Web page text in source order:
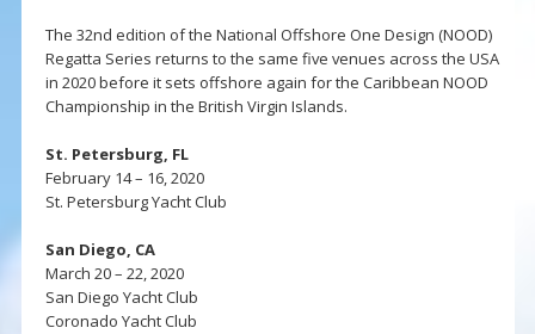
The 32nd edition of the National Offshore One Design (NOOD)
Regatta Series returns to the same five venues across the USA
in 2020 before it sets offshore again for the Caribbean NOOD
Championship in the British Virgin Islands.
St. Petersburg, FL
February 14 – 16, 2020
St. Petersburg Yacht Club
San Diego, CA
March 20 – 22, 2020
San Diego Yacht Club
Coronado Yacht Club